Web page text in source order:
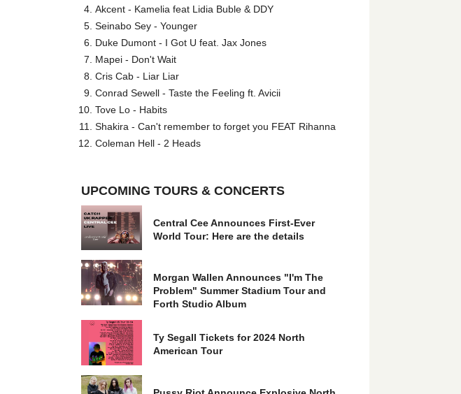
Akcent - Kamelia feat Lidia Buble & DDY
Seinabo Sey - Younger
Duke Dumont - I Got U feat. Jax Jones
Mapei - Don't Wait
Cris Cab - Liar Liar
Conrad Sewell - Taste the Feeling ft. Avicii
Tove Lo - Habits
Shakira - Can't remember to forget you FEAT Rihanna
Coleman Hell - 2 Heads
UPCOMING TOURS & CONCERTS
Central Cee Announces First-Ever
World Tour: Here are the details
Morgan Wallen Announces "I'm The
Problem" Summer Stadium Tour and
Forth Studio Album
Ty Segall Tickets for 2024 North
American Tour